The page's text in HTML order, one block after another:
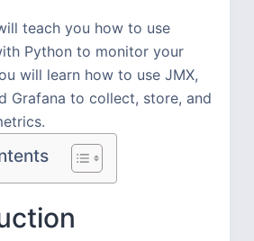
teach you how to use
Python to monitor your
will learn how to use JMX,
Grafana to collect, store, and